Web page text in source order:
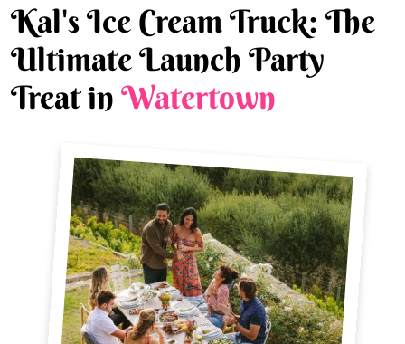
Kal's Ice Cream Truck: The
Ultimate Launch Party
Treat in Watertown